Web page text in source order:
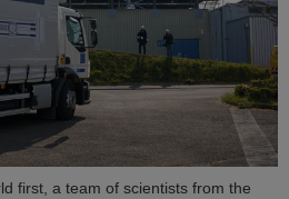
first, a team of scientists from the